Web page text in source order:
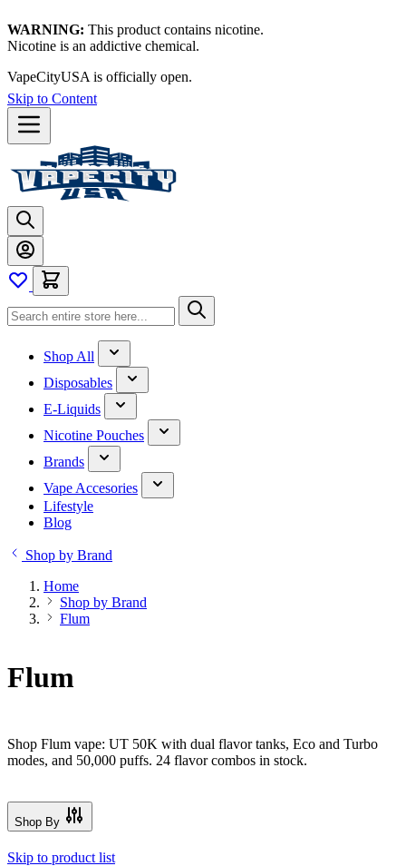
WARNING: This product contains nicotine.
Nicotine is an addictive chemical.
VapeCityUSA is officially open.
Skip to Content
Shop All
Disposables
E-Liquids
Nicotine Pouches
Brands
Vape Accesories
Lifestyle
Blog
Shop by Brand
Home
Shop by Brand
Flum
Flum
Shop Flum vape: UT 50K with dual flavor tanks, Eco and Turbo
modes, and 50,000 puffs. 24 flavor combos in stock.
Shop By
Skip to product list